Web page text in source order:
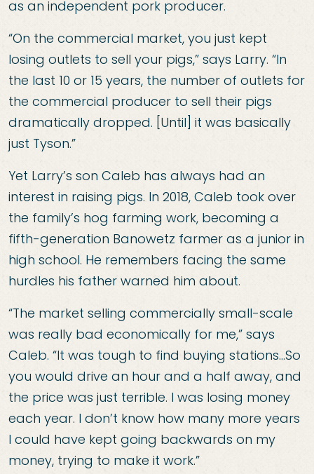
as an independent pork producer.
“On the commercial market, you just kept
losing outlets to sell your pigs,” says Larry. “In
the last 10 or 15 years, the number of outlets for
the commercial producer to sell their pigs
dramatically dropped. [Until] it was basically
just Tyson.”
Yet Larry’s son Caleb has always had an
interest in raising pigs. In 2018, Caleb took over
the family’s hog farming work, becoming a
fifth-generation Banowetz farmer as a junior in
high school. He remembers facing the same
hurdles his father warned him about.
“The market selling commercially small-scale
was really bad economically for me,” says
Caleb. “It was tough to find buying stations…So
you would drive an hour and a half away, and
the price was just terrible. I was losing money
each year. I don’t know how many more years
I could have kept going backwards on my
money, trying to make it work.”